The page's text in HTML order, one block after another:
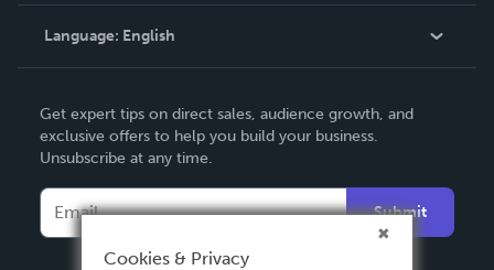
Contact Support
Language: English
Deutsch
Français
Italiano
Español
Get expert tips on direct sales, audience growth, and
exclusive offers to help you build your business.
Unsubscribe at any time.
Submit
Cookies & Privacy